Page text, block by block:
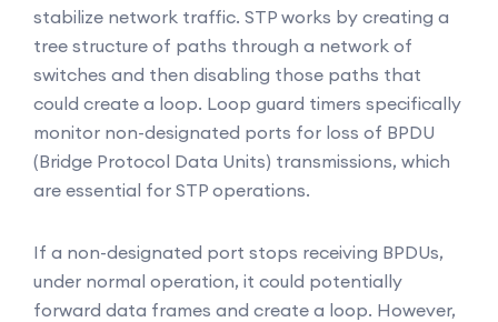
stabilize network traffic. STP works by creating a
tree structure of paths through a network of
switches and then disabling those paths that
could create a loop. Loop guard timers specifically
monitor non-designated ports for loss of BPDU
(Bridge Protocol Data Units) transmissions, which
are essential for STP operations.
If a non-designated port stops receiving BPDUs,
under normal operation, it could potentially
forward data frames and create a loop. However,